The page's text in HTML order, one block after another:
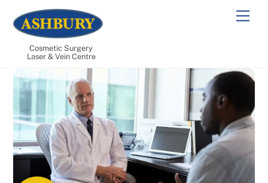
content
Cosmetic Surgery
Laser & Vein Centre